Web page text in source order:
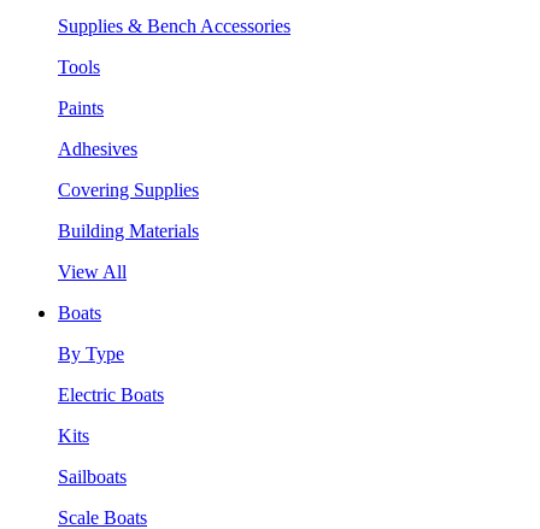
Supplies & Bench Accessories
Tools
Paints
Adhesives
Covering Supplies
Building Materials
View All
Boats
By Type
Electric Boats
Kits
Sailboats
Scale Boats